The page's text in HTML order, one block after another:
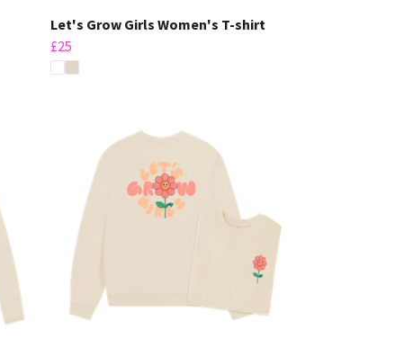
Let's Grow Girls Women's T-shirt
£25